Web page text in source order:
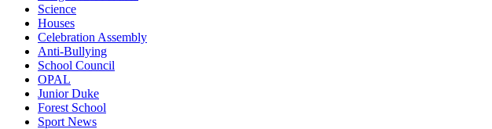
Science
Houses
Celebration Assembly
Anti-Bullying
School Council
OPAL
Junior Duke
Forest School
Sport News